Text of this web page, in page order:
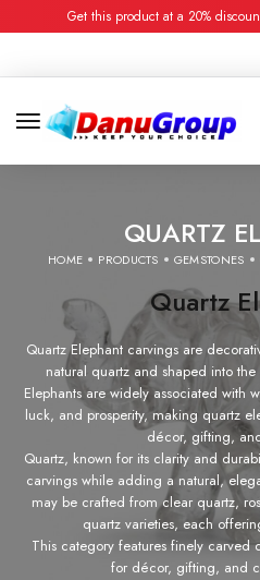
Get this product at a 20%
QUARTZ
HOME PRODUCTS GEMSTONES
Quartz
Quartz Elephant carvings are
natural quartz and shaped into
Elephants are widely associated with
luck, and prosperity, making quartz
décor, gifting,
Quartz, known for its clarity and
carvings while adding a natural,
may be crafted from clear quartz,
quartz varieties, each
This category features finely carved
for décor, gifting, and